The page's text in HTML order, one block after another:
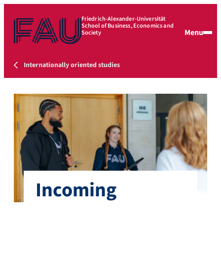
Friedrich-Alexander-Universität
School of Business, Economics and
Society Menu
Internationally oriented studies
Incoming